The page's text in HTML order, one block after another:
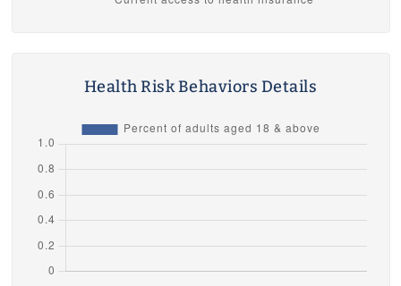
Health Risk Behaviors Details